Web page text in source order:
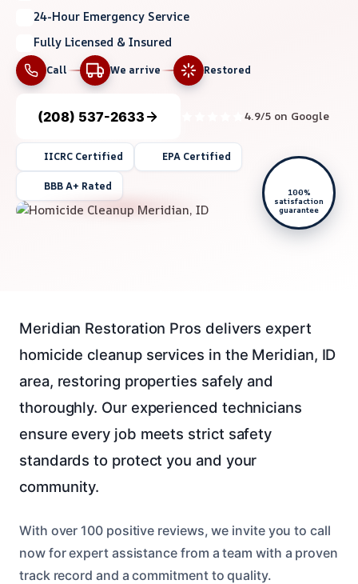
24-Hour Emergency Service
Fully Licensed & Insured
Call We arrive Restored
(208) 537-2633 4.9/5 on Google
IICRC Certified EPA Certified
BBB A+ Rated
100%
satisfaction
guarantee
Meridian Restoration Pros delivers expert
homicide cleanup services in the Meridian, ID
area, restoring properties safely and
thoroughly. Our experienced technicians
ensure every job meets strict safety
standards to protect you and your
community.
With over 100 positive reviews, we invite you to call
now for expert assistance from a team with a proven
track record and a commitment to quality.